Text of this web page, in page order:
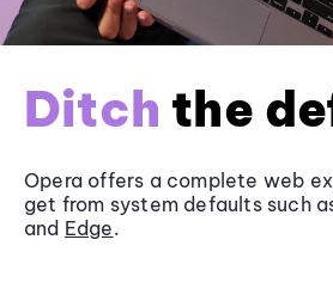
Ditch the
Opera offers a complete web
get from system defaults such
and Edge.